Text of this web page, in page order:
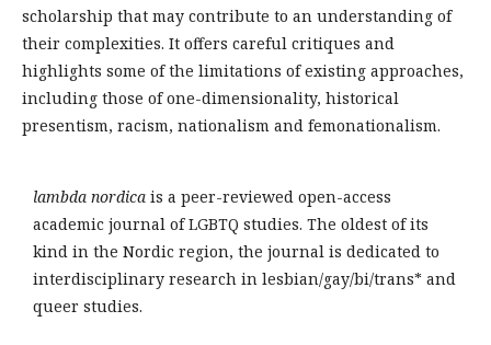
scholarship that may contribute to an understanding of
their complexities. It offers careful critiques and
highlights some of the limitations of existing approaches,
including those of one-dimensionality, historical
presentism, racism, nationalism and femonationalism.
lambda nordica is a peer-reviewed open-access
academic journal of LGBTQ studies. The oldest of its
kind in the Nordic region, the journal is dedicated to
interdisciplinary research in lesbian/gay/bi/trans* and
queer studies.